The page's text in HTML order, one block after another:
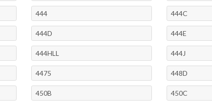
444 444C
444D 444E
444HLL 444J
4475 448D
450B 450C